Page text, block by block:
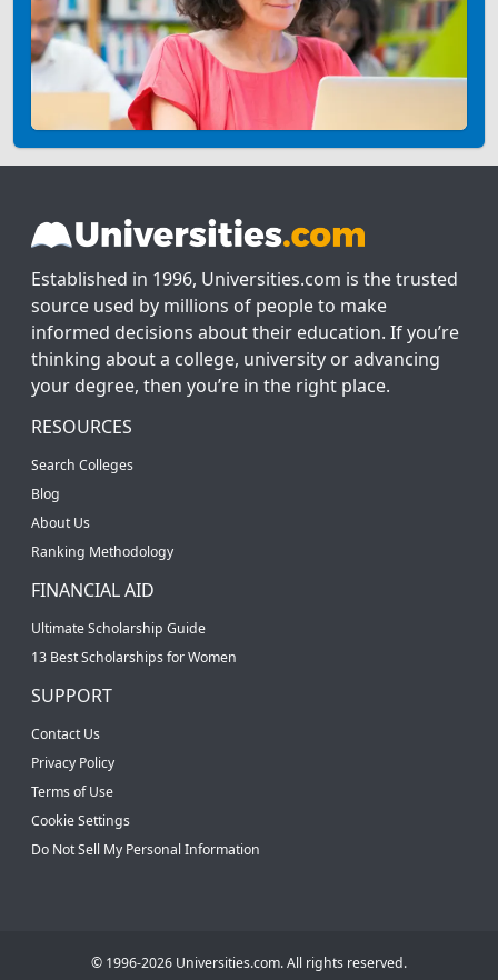
Established in 1996, Universities.com is the trusted
source used by millions of people to make
informed decisions about their education. If you’re
thinking about a college, university or advancing
your degree, then you’re in the right place.
RESOURCES
Search Colleges
Blog
About Us
Ranking Methodology
FINANCIAL AID
Ultimate Scholarship Guide
13 Best Scholarships for Women
SUPPORT
Contact Us
Privacy Policy
Terms of Use
Cookie Settings
Do Not Sell My Personal Information
© 1996-2026 Universities.com. All rights reserved.